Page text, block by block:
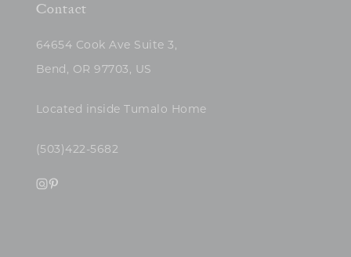
Contact
64654 Cook Ave Suite 3,
Bend, OR 97703, US
Located inside Tumalo Home
(503)422-5682